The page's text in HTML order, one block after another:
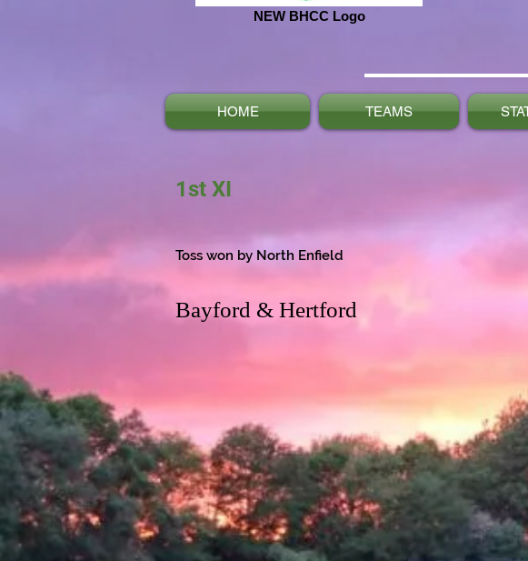
NEW BHCC Logo
HOME TEAMS
1st XI
Toss won by North Enfield
Bayford & Hertford